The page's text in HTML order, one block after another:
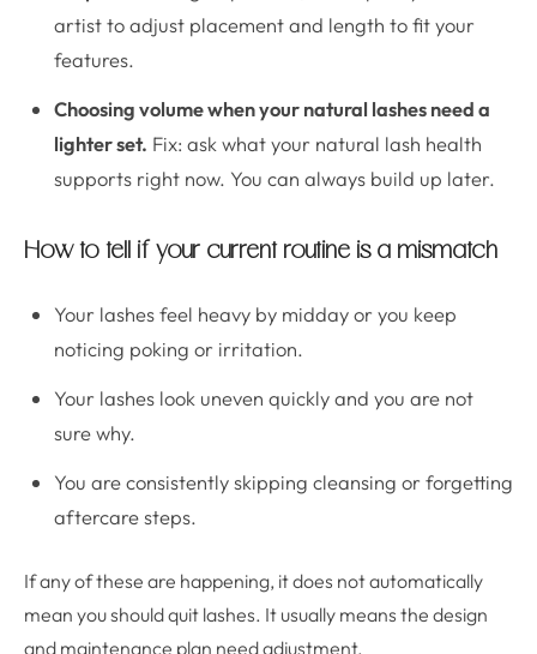
artist to adjust placement and length to fit your
features.
Choosing volume when your natural lashes need a
lighter set. Fix: ask what your natural lash health
supports right now. You can always build up later.
How to tell if your current routine is a mismatch
Your lashes feel heavy by midday or you keep
noticing poking or irritation.
Your lashes look uneven quickly and you are not
sure why.
You are consistently skipping cleansing or forgetting
aftercare steps.
If any of these are happening, it does not automatically
mean you should quit lashes. It usually means the design
and maintenance plan need adjustment.